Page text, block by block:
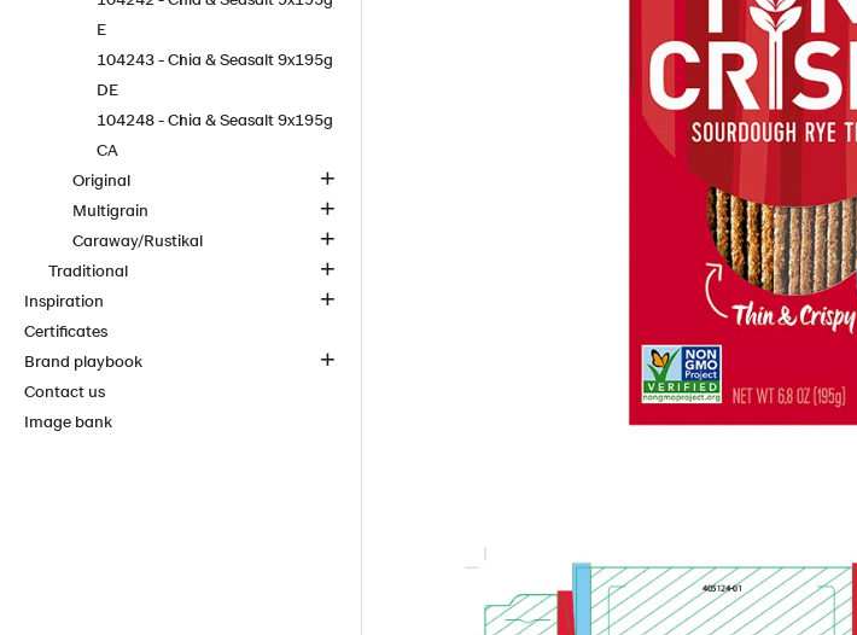
E
104243 - Chia & Seasalt 9x195g
DE
104248 - Chia & Seasalt 9x195g
CA
Original
Multigrain
Caraway/Rustikal
Traditional
Inspiration
Certificates
Brand playbook
Contact us
Image bank